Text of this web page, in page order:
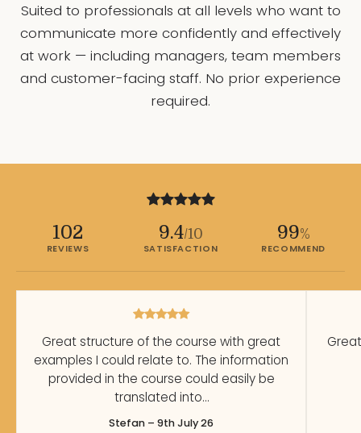
Suited to professionals at all levels who want to
communicate more confidently and effectively
at work — including managers, team members
and customer-facing staff. No prior experience
required.
102
REVIEWS
9.4/10
SATISFACTION
99%
RECOMMEND
Great structure of the course with great
examples I could relate to. The information
provided in the course could easily be
translated into…
Stefan – 9th July 26